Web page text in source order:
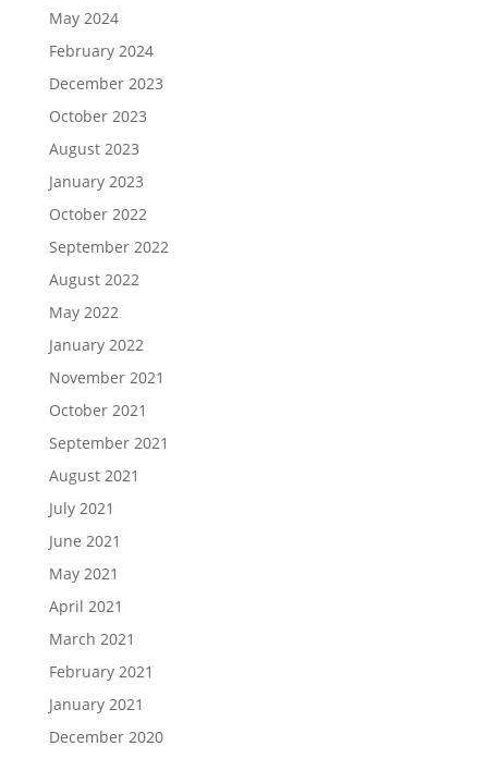
May 2024
February 2024
December 2023
October 2023
August 2023
January 2023
October 2022
September 2022
August 2022
May 2022
January 2022
November 2021
October 2021
September 2021
August 2021
July 2021
June 2021
May 2021
April 2021
March 2021
February 2021
January 2021
December 2020